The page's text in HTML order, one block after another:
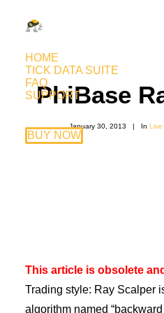
HOME
TICK DATA SUITE
FAQ
SUPPORT
BUY NOW
PhiBase
January 30, 2013 | In Live
This article is obsolete
Trading style: Ray Scalper
algorithm named